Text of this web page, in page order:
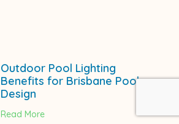
Outdoor Pool Lighting
Benefits for Brisbane Pool
Design
Read More